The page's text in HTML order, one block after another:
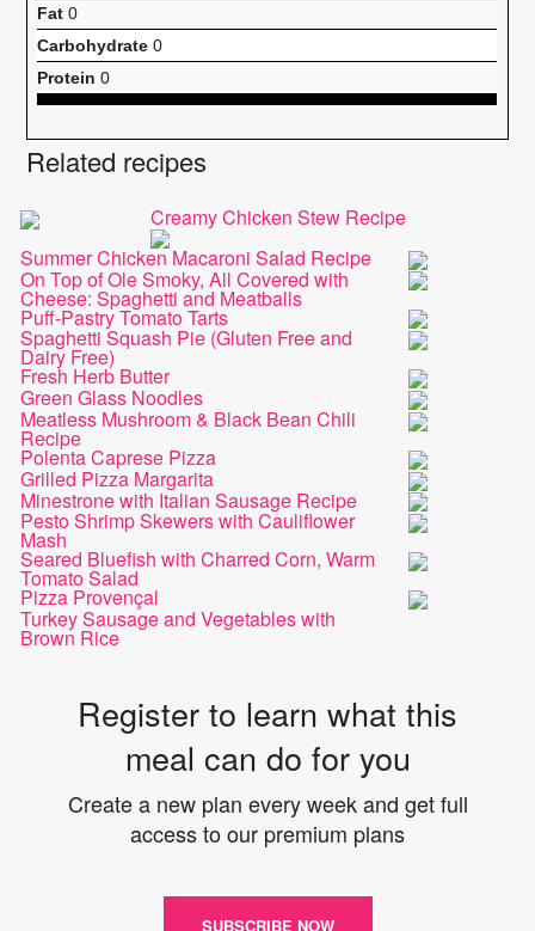
Fat 0
Carbohydrate 0
Protein 0
Related recipes
Creamy Chicken Stew Recipe
Summer Chicken Macaroni Salad Recipe
On Top of Ole Smoky, All Covered with
Cheese: Spaghetti and Meatballs
Puff-Pastry Tomato Tarts
Spaghetti Squash Pie (Gluten Free and
Dairy Free)
Fresh Herb Butter
Green Glass Noodles
Meatless Mushroom & Black Bean Chili
Recipe
Polenta Caprese Pizza
Grilled Pizza Margarita
Minestrone with Italian Sausage Recipe
Pesto Shrimp Skewers with Cauliflower
Mash
Seared Bluefish with Charred Corn, Warm
Tomato Salad
Pizza Provençal
Turkey Sausage and Vegetables with
Brown Rice
Register to learn what this
meal can do for you
Create a new plan every week and get full
access to our premium plans
SUBSCRIBE NOW